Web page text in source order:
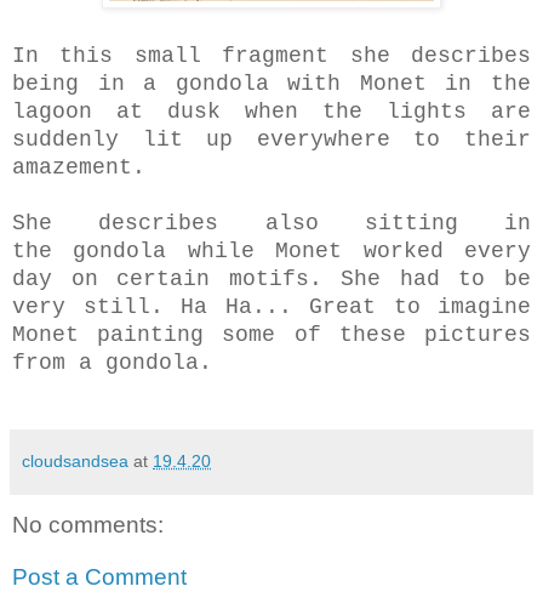
In this small fragment she describes
being in a gondola with Monet in the
lagoon at dusk when the lights are
suddenly lit up everywhere to their
amazement.
She describes also sitting in
the gondola while Monet worked every
day on certain motifs. She had to be
very still. Ha Ha... Great to imagine
Monet painting some of these pictures
from a gondola.
cloudsandsea at 19.4.20
No comments:
Post a Comment